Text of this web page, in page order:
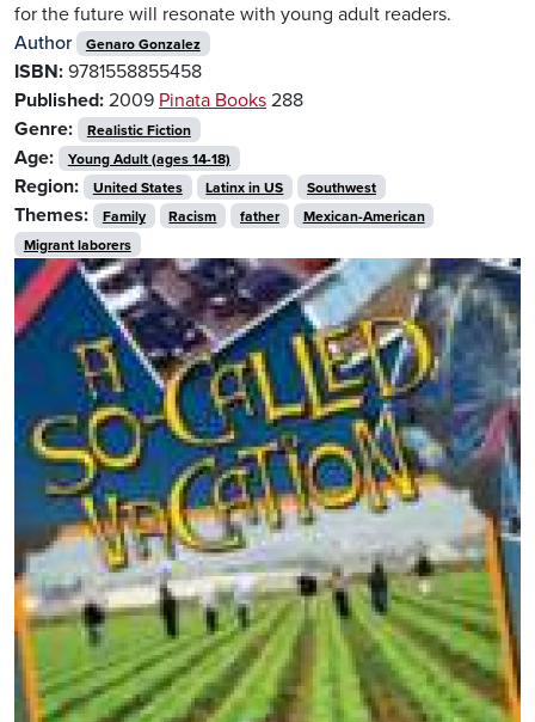
for the future will resonate with young adult readers.
Author
Genaro Gonzalez
ISBN: 9781558855458
Published: 2009 Pinata Books 288
Genre:
Realistic Fiction
Age: Young Adult (ages 14-18)
Region: United States Latinx in US Southwest
Themes: Family Racism father
Mexican-American
Migrant laborers